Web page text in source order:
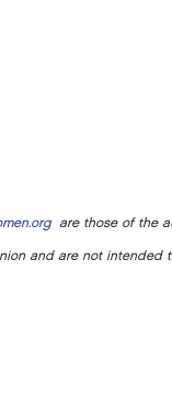
are those of the
and are not intended